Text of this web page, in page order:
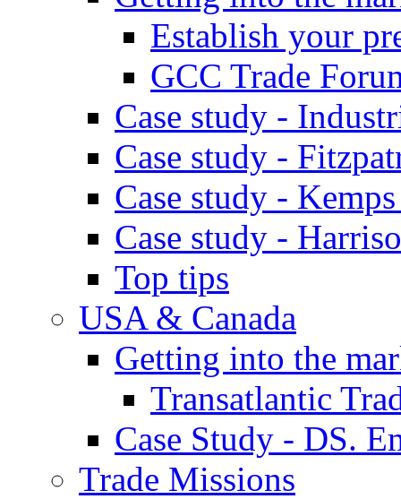
Establish your
GCC Trade
Case study -
Case study -
Case study -
Case study -
Top tips
USA & Canada
Getting into the
Transatlantic
Case Study - DS.
Trade Missions